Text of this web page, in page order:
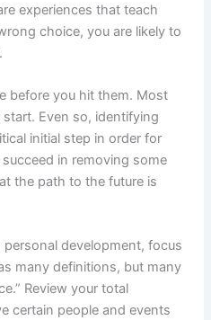
experiences that teach
choice, you are likely to
before you hit them. Most
Even so, identifying
initial step in order for
in removing some
the path to the future is
development, focus
many definitions, but many
Review your total
certain people and events